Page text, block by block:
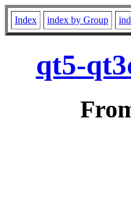
Index index by Group
qt5-